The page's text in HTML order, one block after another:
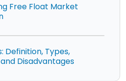
Free Float Market
Definition, Types,
Disadvantages